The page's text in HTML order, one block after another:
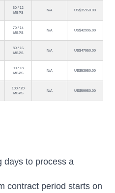
60 / 12
MBPS
N/A US$35950.00
70 / 14
MBPS
N/A US$42995.00
80 / 16
MBPS
N/A US$47950.00
90 / 18
MBPS
N/A US$53950.00
100 / 20
MBPS
N/A US$59950.00
days to process a
contract period starts on